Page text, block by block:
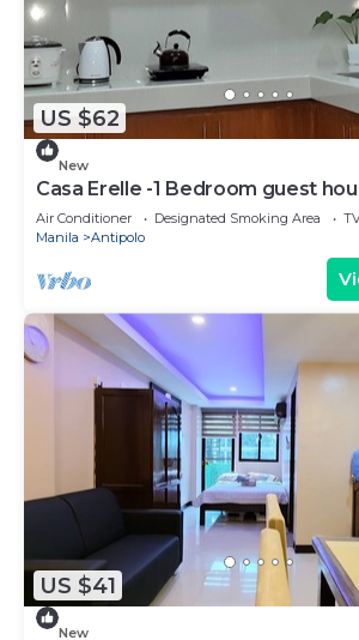
US $62
New
Casa Erelle -1 Bedroom guest
kubo
Air Conditioner Designated Smoking Area
Manila
Antipolo
US $41
New